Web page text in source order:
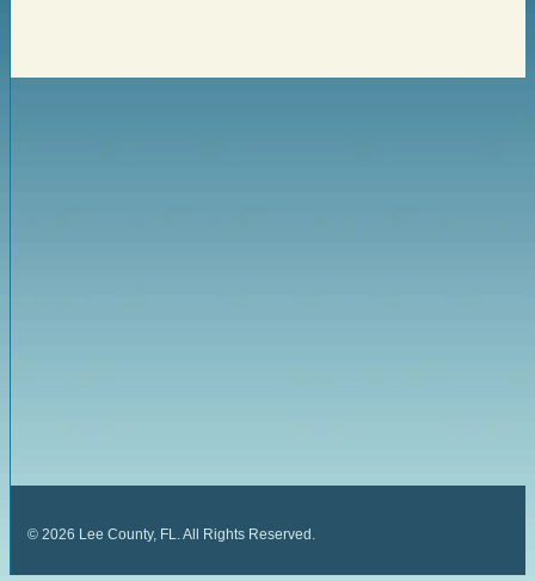
© 2026 Lee County, FL. All Rights Reserved.